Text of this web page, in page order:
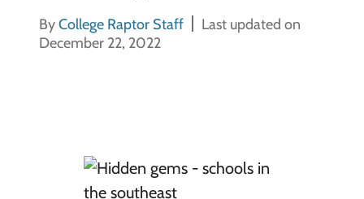
ByCollege Raptor Staff
Last updated on
December 22, 2022